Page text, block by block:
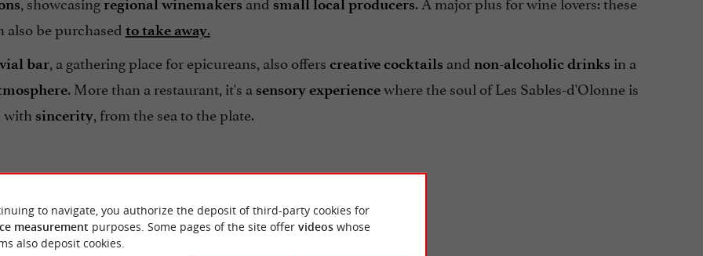
regional winemakers small local producers
also be purchased to take away.
bar, a gathering place for epicureans, also offers creative cocktails and non-alcoholic drinks in a
. More than a restaurant, it's a sensory experiencewhere the soul of Les Sables-d'Olonne is
with sincerity, from the sea to the plate.
to navigate, you authorize the deposit of third-party cookies for
measurement purposes. Some pages of the site offer videoswhose
also deposit cookies.